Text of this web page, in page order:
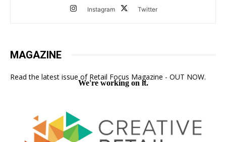
Instagram Twitter
MAGAZINE
Read the latest issue of Retail Focus Magazine - OUT NOW.